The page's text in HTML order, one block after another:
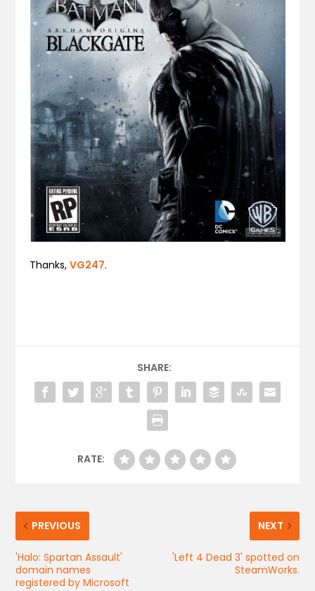
Thanks,VG247.
SHARE:
RATE:
PREVIOUS
'Halo: Spartan Assault'
domain names
registered by Microsoft
NEXT
'Left 4 Dead 3' spotted on
SteamWorks.